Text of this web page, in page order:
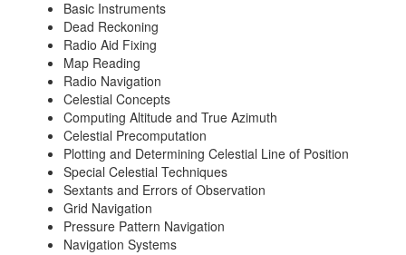
Basic Instruments
Dead Reckoning
Radio Aid Fixing
Map Reading
Radio Navigation
Celestial Concepts
Computing Altitude and True Azimuth
Celestial Precomputation
Plotting and Determining Celestial Line of Position
Special Celestial Techniques
Sextants and Errors of Observation
Grid Navigation
Pressure Pattern Navigation
Navigation Systems